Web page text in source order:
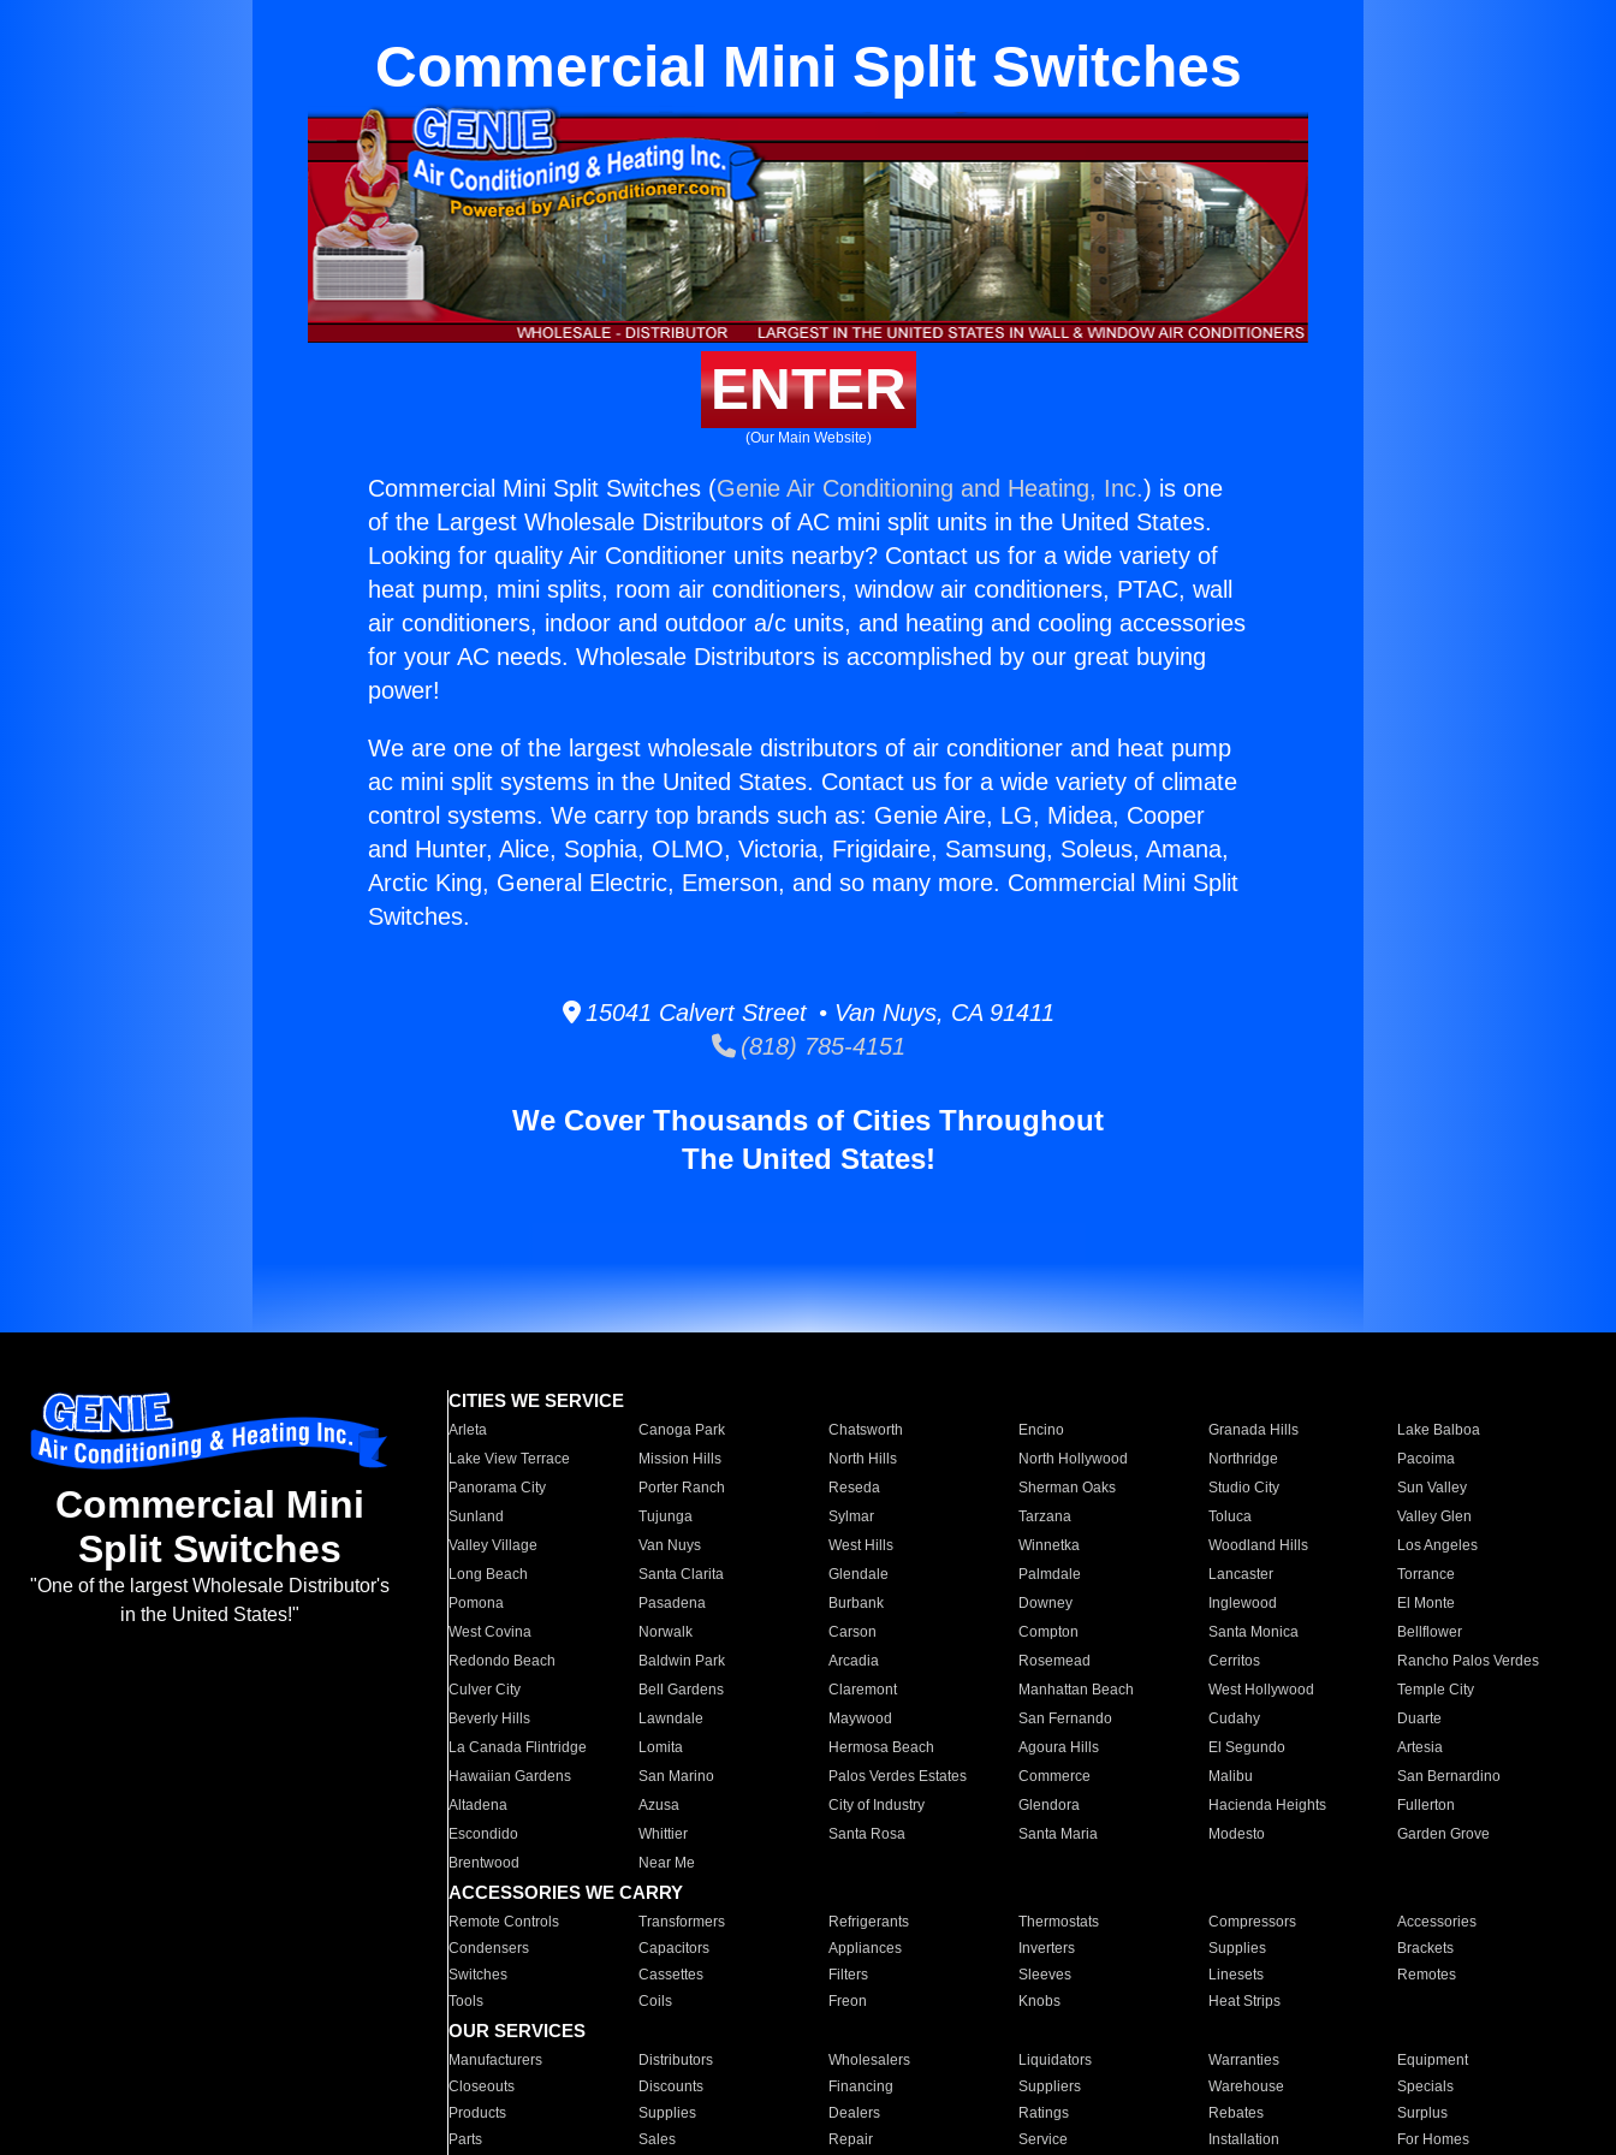
Commercial Mini Split Switches
ENTER
(Our Main Website)
Commercial Mini Split Switches (Genie Air Conditioning and Heating, Inc.) is one
of the Largest Wholesale Distributors of AC mini split units in the United States.
Looking for quality Air Conditioner units nearby? Contact us for a wide variety of
heat pump, mini splits, room air conditioners, window air conditioners, PTAC, wall
air conditioners, indoor and outdoor a/c units, and heating and cooling accessories
for your AC needs. Wholesale Distributors is accomplished by our great buying
power!
We are one of the largest wholesale distributors of air conditioner and heat pump
ac mini split systems in the United States. Contact us for a wide variety of climate
control systems. We carry top brands such as: Genie Aire, LG, Midea, Cooper
and Hunter, Alice, Sophia, OLMO, Victoria, Frigidaire, Samsung, Soleus, Amana,
Arctic King, General Electric, Emerson, and so many more. Commercial Mini Split
Switches.
15041 Calvert Street • Van Nuys, CA 91411
(818) 785-4151
We Cover Thousands of Cities Throughout
The United States!
Commercial Mini
Split Switches
"One of the largest Wholesale Distributor's
in the United States!"
CITIES WE SERVICE
Arleta Canoga Park Chatsworth Encino Granada Hills
Lake Balboa
Lake View Terrace
Mission Hills North Hills North Hollywood Northridge
Pacoima
Panorama City
Porter Ranch Reseda Sherman Oaks Studio City
Sun Valley
Sunland
Tujunga Sylmar Tarzana Toluca
Valley Glen
Valley Village
Van Nuys West Hills Winnetka Woodland Hills
Los Angeles
Long Beach
Santa Clarita Glendale Palmdale Lancaster
Torrance
Pomona
Pasadena Burbank Downey Inglewood
El Monte
West Covina
Norwalk Carson Compton Santa Monica
Bellflower
Redondo Beach
Baldwin Park Arcadia Rosemead Cerritos
Rancho Palos Verdes
Culver City
Bell Gardens Claremont Manhattan Beach West Hollywood
Temple City
Beverly Hills
Lawndale Maywood San Fernando Cudahy
Duarte
La Canada Flintridge
Lomita Hermosa Beach Agoura Hills El Segundo
Artesia
Hawaiian Gardens
San Marino Palos Verdes Estates Commerce Malibu
San Bernardino
Altadena
Azusa City of Industry Glendora Hacienda Heights
Fullerton
Escondido
Whittier Santa Rosa Santa Maria Modesto
Garden Grove
Brentwood
Near Me
ACCESSORIES WE CARRY
Remote Controls Transformers Refrigerants Thermostats Compressors
Accessories
Condensers
Capacitors Appliances Inverters Supplies
Brackets
Switches
Cassettes Filters Sleeves Linesets
Remotes
Tools
Coils Freon Knobs Heat Strips
OUR SERVICES
Manufacturers Distributors Wholesalers Liquidators Warranties
Equipment
Closeouts
Discounts Financing Suppliers Warehouse
Specials
Products
Supplies Dealers Ratings Rebates
Surplus
Parts
Sales Repair Service Installation For Homes